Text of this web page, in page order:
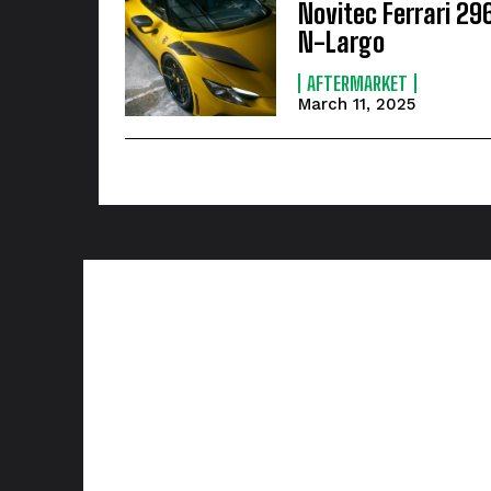
Novitec Ferrari
N-Largo
AFTERMARKET
March 11, 2025